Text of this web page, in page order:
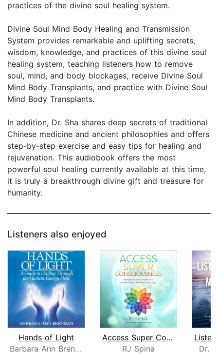
practices of the divine soul healing system.
Divine Soul Mind Body Healing and Transmission
System provides remarkable and uplifting secrets,
wisdom, knowledge, and practices of this divine soul
healing system, teaching listeners how to remove
soul, mind, and body blockages, receive Divine Soul
Mind Body Transplants, and practice with Divine Soul
Mind Body Transplants.
In addition, Dr. Sha shares deep secrets of traditional
Chinese medicine and ancient philosophies and offers
step-by-step exercise and easy tips for healing and
rejuvenation. This audiobook offers the most
powerful soul healing currently available at this time,
it is truly a breakthrough divine gift and treasure for
humanity.
Listeners also enjoyed
Hands of Light
Barbara Ann Brennan
Access Super Consciousness
RJ Spina
Dr.